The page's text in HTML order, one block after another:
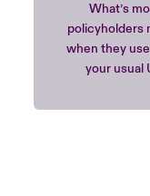
What’s
policyholders
when they
your usual